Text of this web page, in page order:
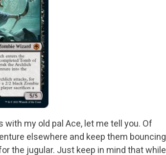
with my old pal Ace, let me tell you. Of
elsewhere and keep them bouncing
the jugular. Just keep in mind that while